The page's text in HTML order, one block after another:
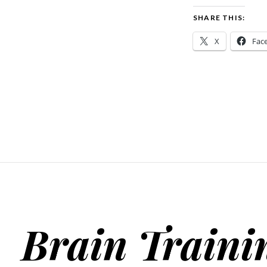
SHARE THIS:
X
Brain